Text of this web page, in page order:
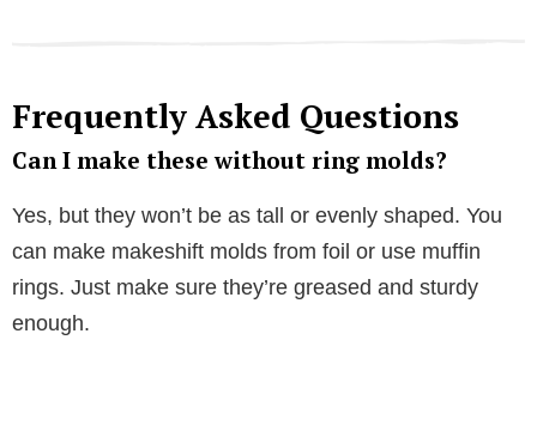
Frequently Asked Questions
Can I make these without ring molds?
Yes, but they won’t be as tall or evenly shaped. You
can make makeshift molds from foil or use muffin
rings. Just make sure they’re greased and sturdy
enough.